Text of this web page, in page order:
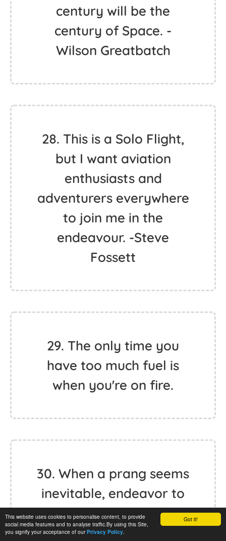
Got it!
This website uses cookies to personalise content, to provide
social media features and to analyse traffic.By using this Site,
you signify your acceptance of ourPrivacy Policy.
century will be the
century of Space. -
Wilson Greatbatch
28. This is a Solo Flight,
but I want aviation
enthusiasts and
adventurers everywhere
to join me in the
endeavour. -Steve
Fossett
29. The only time you
have too much fuel is
when you're on fire.
30. When a prang seems
inevitable, endeavor to
strike the softest,
cheapest object in the